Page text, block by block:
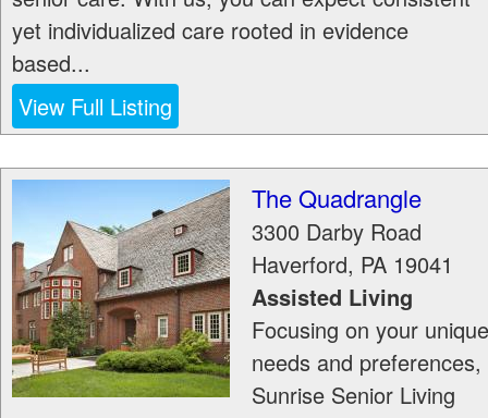
yet individualized care rooted in evidence
based...
View Full Listing
The Quadrangle
3300 Darby Road
Haverford, PA 19041
Assisted Living
Focusing on your unique
needs and preferences,
Sunrise Senior Living